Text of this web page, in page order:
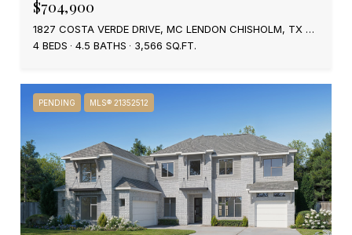
$704,900
1827 COSTA VERDE DRIVE, MC LENDON CHISHOLM, TX 75032
4 BEDS
4.5 BATHS 3,566 SQ.FT.
PENDING MLS® 21352512